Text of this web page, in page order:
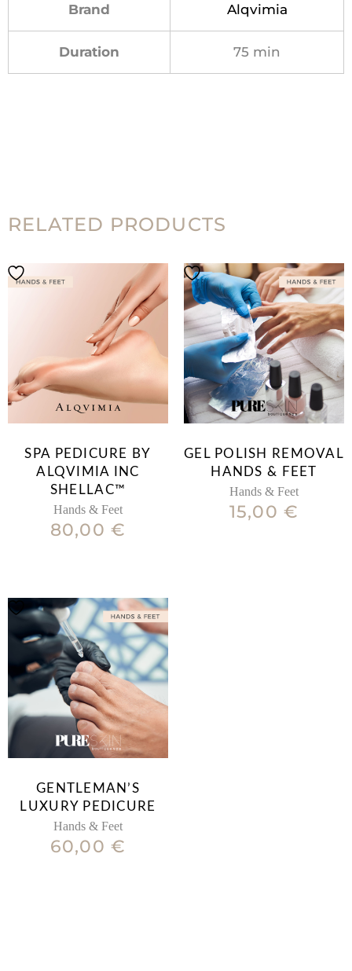
Brand Alqvimia
Duration 75 min
RELATED PRODUCTS
SPA PEDICURE BY
ALQVIMIA INC
SHELLAC™
Hands & Feet
80,00 €
GEL POLISH REMOVAL
HANDS & FEET
Hands & Feet
15,00 €
GENTLEMAN’S
LUXURY PEDICURE
Hands & Feet
60,00 €